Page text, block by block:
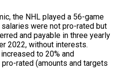
the NHL played a 56-game
were not pro-rated but
and payable in three yearly
2022, without interests.
to 20% and
rated (amounts and targets